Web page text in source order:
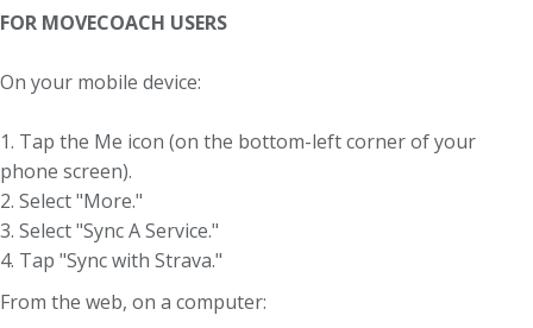
FOR MOVECOACH USERS
On your mobile device:
1. Tap the Me icon (on the bottom-left corner of your
phone screen).
2. Select "More."
3. Select "Sync A Service."
4. Tap "Sync with Strava."
From the web, on a computer: